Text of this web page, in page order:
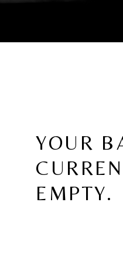
YOUR
EMPTY.